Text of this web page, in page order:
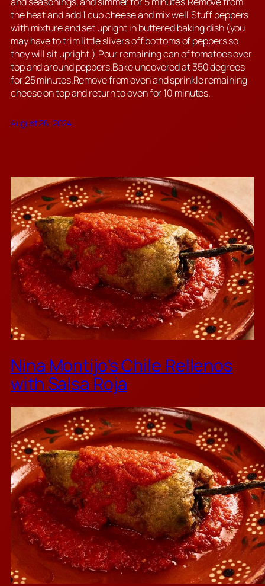
the heat and add 1 cup cheese and mix well.Stuff peppers
with mixture and set upright in buttered baking dish (you
may have to trim little slivers off bottoms of peppers so
they will sit upright.).Pour remaining can of tomatoes over
top and around peppers.Bake uncovered at 350 degrees
for 25 minutes.Remove from oven and sprinkle remaining
cheese on top and return to oven for 10 minutes.
August 26, 2024
Nina Montijo’s Chile Rellenos
with Salsa Roja